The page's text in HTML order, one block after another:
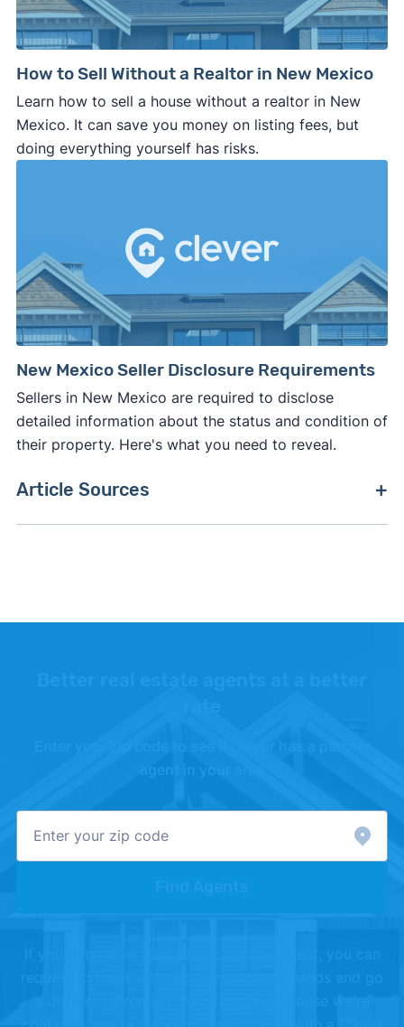
How to Sell Without a Realtor in New Mexico
Learn how to sell a house without a realtor in New
Mexico. It can save you money on listing fees, but
doing everything yourself has risks.
New Mexico Seller Disclosure Requirements
Sellers in New Mexico are required to disclose
detailed information about the status and condition of
their property. Here's what you need to reveal.
Article Sources
Index". Updated June 30, 2026.
Find Agents